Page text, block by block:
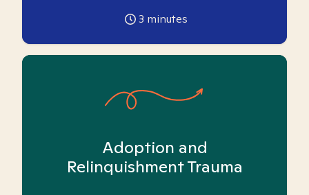
3 minutes
Adoption and
Relinquishment Trauma